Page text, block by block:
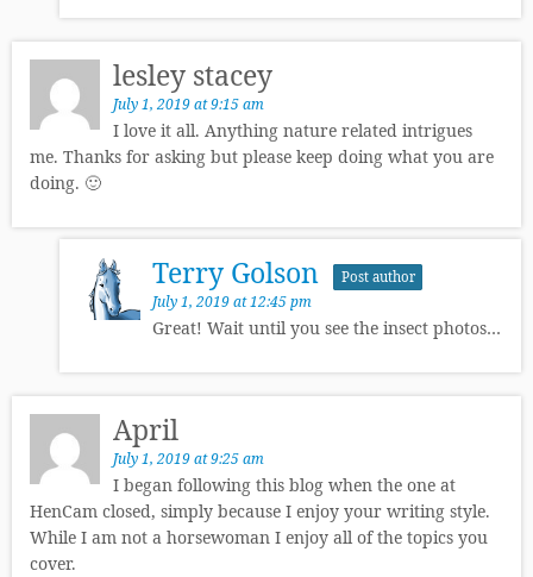
lesley stacey
July 1, 2019 at 9:15 am
I love it all. Anything nature related intrigues
me. Thanks for asking but please keep doing what you are
doing. 🙂
Terry Golson Post author
July 1, 2019 at 12:45 pm
Great! Wait until you see the insect photos…
April
July 1, 2019 at 9:25 am
I began following this blog when the one at
HenCam closed, simply because I enjoy your writing style.
While I am not a horsewoman I enjoy all of the topics you
cover.